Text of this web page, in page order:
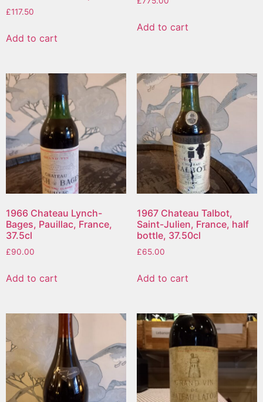
£117.50
Add to cart
Add to cart
1966 Chateau Lynch-
Bages, Pauillac, France,
37.5cl
£90.00
Add to cart
1967 Chateau Talbot,
Saint-Julien, France, half
bottle, 37.50cl
£65.00
Add to cart